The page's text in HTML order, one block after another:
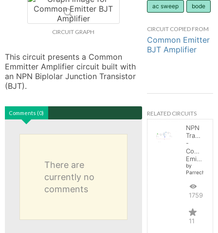
CIRCUIT GRAPH
This circuit presents a Common
Emmitter Amplifier circuit built with
an NPN Biplolar Junction Transistor
(BJT).
Comments (0)
There are
currently no
comments
ac sweep bode
CIRCUIT COPIED FROM
Common Emitter
BJT Amplifier
RELATED CIRCUITS
NPN
Transistor
-
Common
Emitter
by
Parreche
17599
11